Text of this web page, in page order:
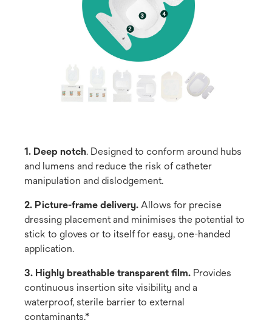
1. Deep notch. Designed to conform around hubs
and lumens and reduce the risk of catheter
manipulation and dislodgement.
2. Picture-frame delivery. Allows for precise
dressing placement and minimises the potential to
stick to gloves or to itself for easy, one-handed
application.
3. Highly breathable transparent film. Provides
continuous insertion site visibility and a
waterproof, sterile barrier to external
contaminants.*